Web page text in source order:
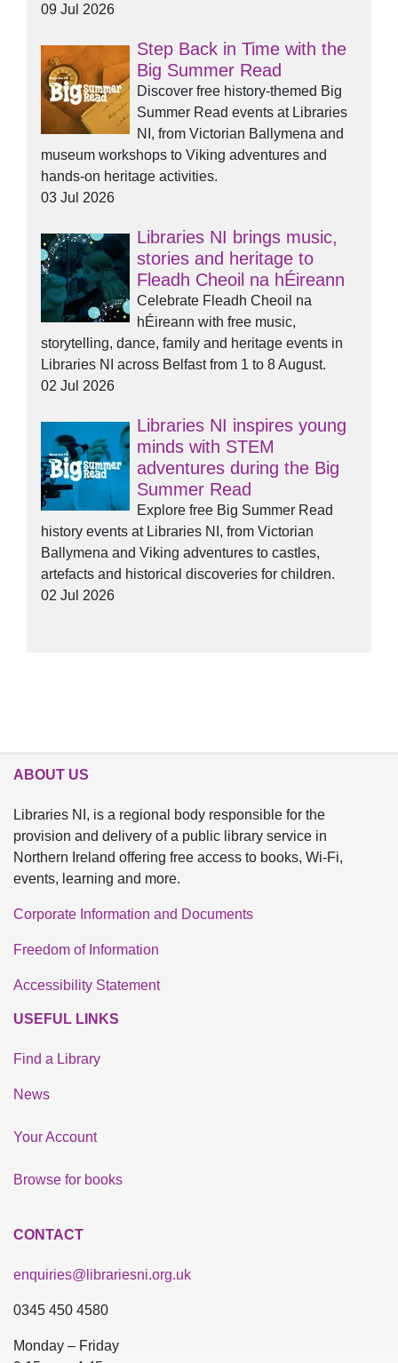
09 Jul 2026
Step Back in Time with the
Big Summer Read
Discover free history-themed Big
Summer Read events at Libraries
NI, from Victorian Ballymena and
museum workshops to Viking adventures and
hands-on heritage activities.
03 Jul 2026
Libraries NI brings music,
stories and heritage to
Fleadh Cheoil na hÉireann
Celebrate Fleadh Cheoil na
hÉireann with free music,
storytelling, dance, family and heritage events in
Libraries NI across Belfast from 1 to 8 August.
02 Jul 2026
Libraries NI inspires young
minds with STEM
adventures during the Big
Summer Read
Explore free Big Summer Read
history events at Libraries NI, from Victorian
Ballymena and Viking adventures to castles,
artefacts and historical discoveries for children.
02 Jul 2026
ABOUT US
Libraries NI, is a regional body responsible for the
provision and delivery of a public library service in
Northern Ireland offering free access to books, Wi-Fi,
events, learning and more.
Corporate Information and Documents
Freedom of Information
Accessibility Statement
USEFUL LINKS
Find a Library
News
Your Account
Browse for books
CONTACT
enquiries@librariesni.org.uk
0345 450 4580
Monday – Friday